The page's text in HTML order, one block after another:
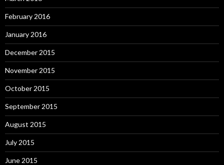
February 2016
January 2016
December 2015
November 2015
October 2015
September 2015
August 2015
July 2015
June 2015